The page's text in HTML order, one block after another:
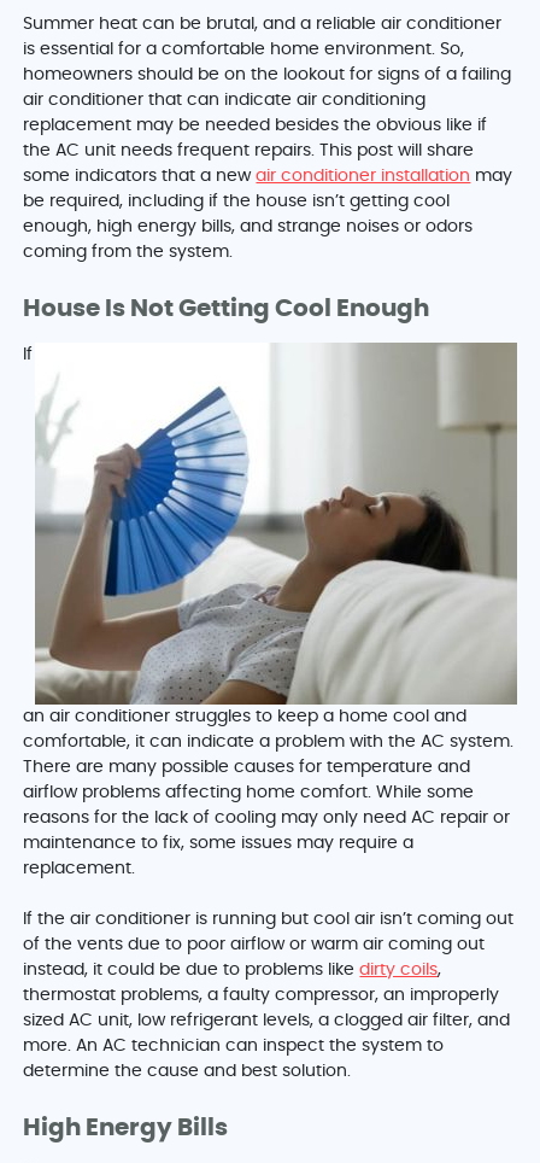
Summer heat can be brutal, and a reliable air conditioner
is essential for a comfortable home environment. So,
homeowners should be on the lookout for signs of a failing
air conditioner that can indicate air conditioning
replacement may be needed besides the obvious like if
the AC unit needs frequent repairs. This post will share
some indicators that a newair conditioner installation may
be required, including if the house isn’t getting cool
enough, high energy bills, and strange noises or odors
coming from the system.
House Is Not Getting Cool Enough
If
an air conditioner struggles to keep a home cool and
comfortable, it can indicate a problem with the AC system.
There are many possible causes for temperature and
airflow problems affecting home comfort. While some
reasons for the lack of cooling may only need AC repair or
maintenance to fix, some issues may require a
replacement.
If the air conditioner is running but cool air isn’t coming out
of the vents due to poor airflow or warm air coming out
instead, it could be due to problems likedirty coils,
thermostat problems, a faulty compressor, an improperly
sized AC unit, low refrigerant levels, a clogged air filter, and
more. An AC technician can inspect the system to
determine the cause and best solution.
High Energy Bills